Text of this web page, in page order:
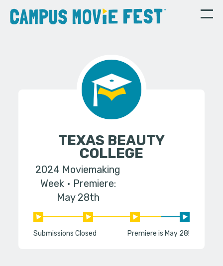
TEXAS BEAUTY
COLLEGE
2024 Moviemaking
Week
Premiere:
May 28th
Submissions Closed Premiere is May 28!